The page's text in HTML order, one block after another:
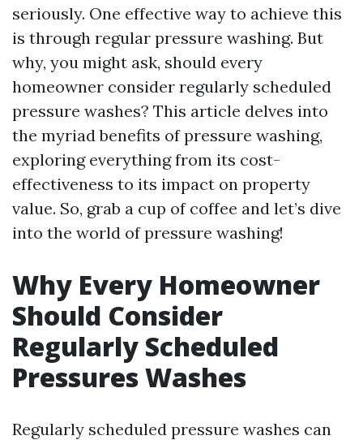
seriously. One effective way to achieve this
is through regular pressure washing. But
why, you might ask, should every
homeowner consider regularly scheduled
pressure washes? This article delves into
the myriad benefits of pressure washing,
exploring everything from its cost-
effectiveness to its impact on property
value. So, grab a cup of coffee and let’s dive
into the world of pressure washing!
Why Every Homeowner
Should Consider
Regularly Scheduled
Pressures Washes
Regularly scheduled pressure washes can